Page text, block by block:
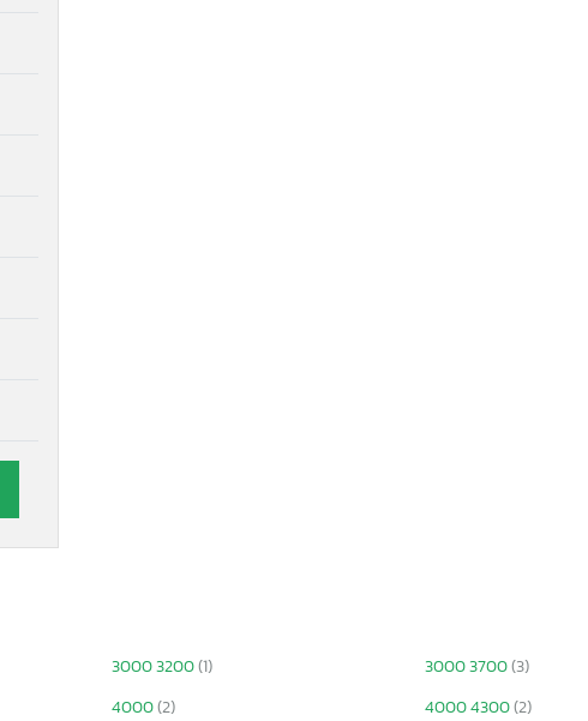
3000 3200(1) 3000 3700(3)
4000(2) 4000 4300(2)